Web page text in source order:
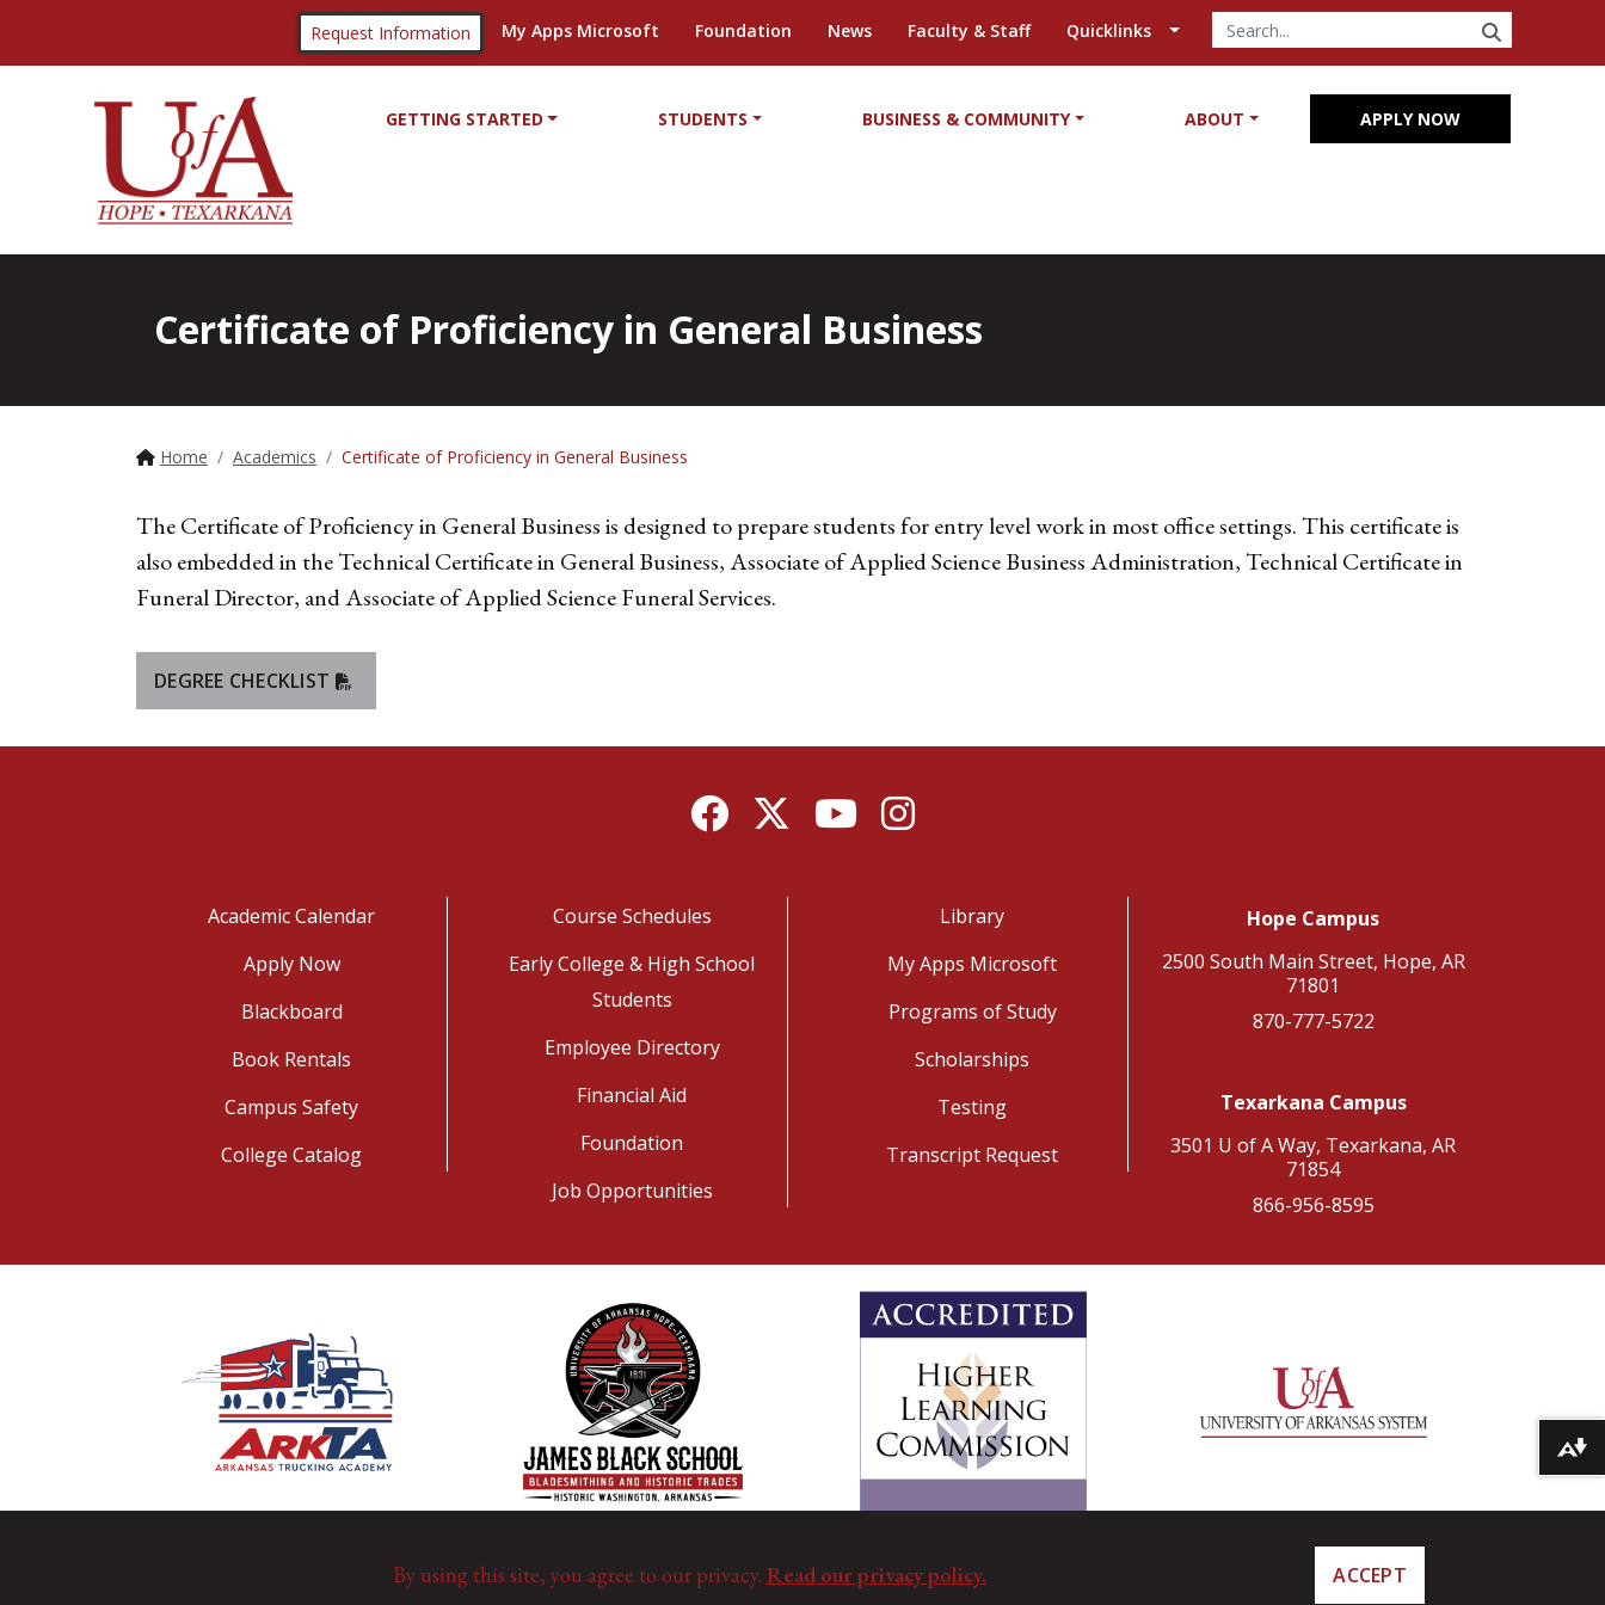
Request Information My Apps Microsoft Foundation News Faculty & Staff Quicklinks
GETTING STARTED STUDENTS BUSINESS & COMMUNITY ABOUT APPLY NOW
Certificate of Proficiency in General Business
Home Academics Certificate of Proficiency in General Business
The Certificate of Proficiency in General Business is designed to prepare students for entry level work in most office settings. This certificate is
also embedded in the Technical Certificate in General Business, Associate of Applied Science Business Administration, Technical Certificate in
Funeral Director, and Associate of Applied Science Funeral Services.
DEGREE CHECKLIST
FacebookTwitterYouTubeInstagram
Academic Calendar
Apply Now
Blackboard
Book Rentals
Campus Safety
College Catalog
Course Schedules
Early College & High School
Students
Employee Directory
Financial Aid
Foundation
Job Opportunities
Library
My Apps Microsoft
Programs of Study
Scholarships
Testing
Transcript Request
Hope Campus
2500 South Main Street, Hope, AR
71801
870-777-5722
Texarkana Campus
3501 U of A Way, Texarkana, AR
71854
866-956-8595
©Copyright 2025. All Rights Reserved.
By using this site, you agree to our privacy. Read our privacy policy. ACCEPT
Download alternative formats ...